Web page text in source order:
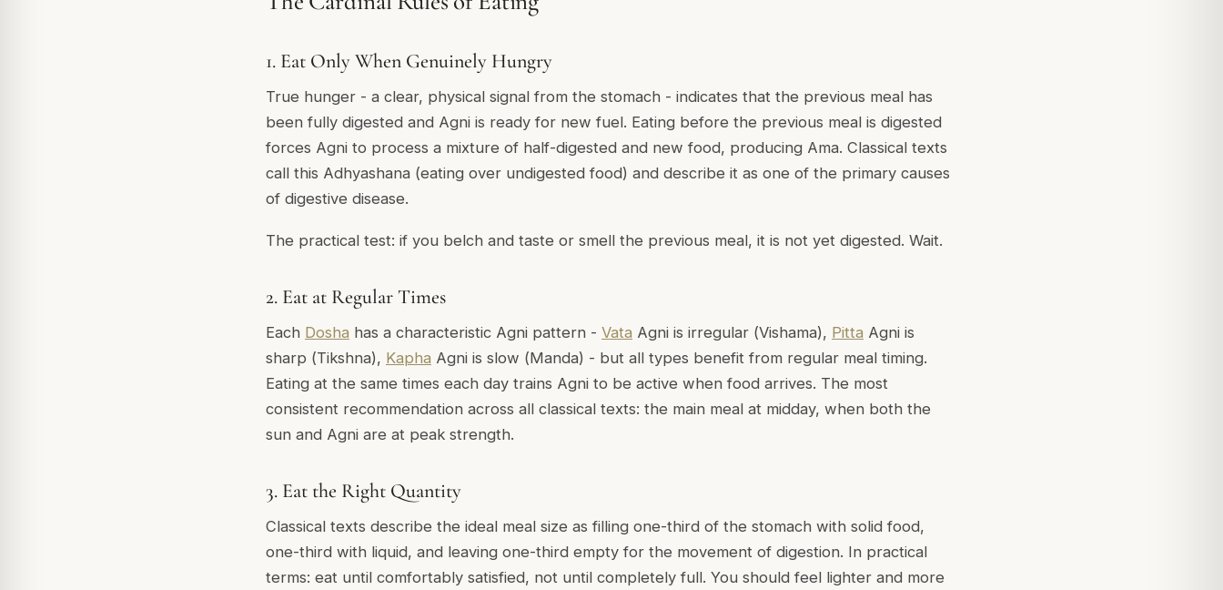
1. Eat Only When Genuinely Hungry
True hunger - a clear, physical signal from the stomach - indicates that the previous meal has
been fully digested and Agni is ready for new fuel. Eating before the previous meal is digested
forces Agni to process a mixture of half-digested and new food, producing Ama. Classical texts
call this Adhyashana (eating over undigested food) and describe it as one of the primary causes
of digestive disease.
The practical test: if you belch and taste or smell the previous meal, it is not yet digested. Wait.
2. Eat at Regular Times
Each Dosha has a characteristic Agni pattern - Vata Agni is irregular (Vishama), Pitta Agni is
sharp (Tikshna), Kapha Agni is slow (Manda) - but all types benefit from regular meal timing.
Eating at the same times each day trains Agni to be active when food arrives. The most
consistent recommendation across all classical texts: the main meal at midday, when both the
sun and Agni are at peak strength.
3. Eat the Right Quantity
Classical texts describe the ideal meal size as filling one-third of the stomach with solid food,
one-third with liquid, and leaving one-third empty for the movement of digestion. In practical
terms: eat until comfortably satisfied, not until completely full. You should feel lighter and more